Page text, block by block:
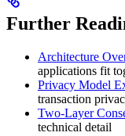
Further
Architecture
applications fit
Privacy Model
transaction
Two-Layer
technical detail